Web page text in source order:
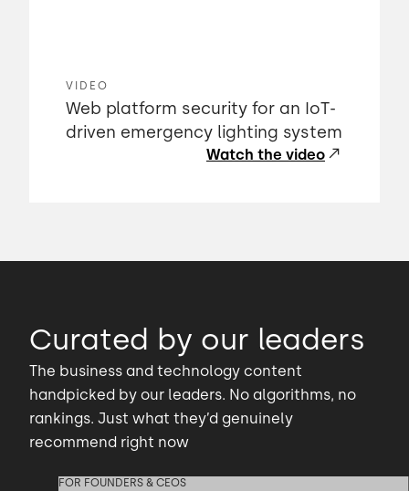
VIDEO
Web platform security for an IoT-
driven emergency lighting system
Watch the video
Curated by our leaders
The business and technology content
handpicked by our leaders. No algorithms, no
rankings. Just what they’d genuinely
recommend right now
FOR FOUNDERS & CEOS